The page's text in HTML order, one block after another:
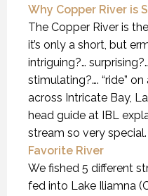
Why Copper River is
The Copper River is
it’s only a short, but
intriguing?…
stimulating?…. “ride”
across Intricate Bay,
head guide at IBL
stream so very special.
Favorite River
We fished 5 different
fed into Lake Iliamna